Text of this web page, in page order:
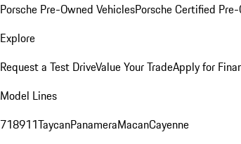
Porsche Pre-Owned VehiclesPorsche Certified
Explore
Request a Test DriveValue Your TradeApply for
Model Lines
718911TaycanPanameraMacanCayenne